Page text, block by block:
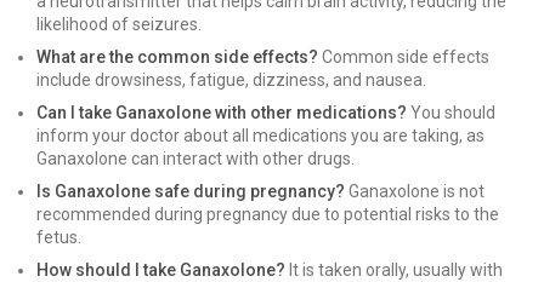
likelihood of seizures.
What are the common side effects? Common side effects
include drowsiness, fatigue, dizziness, and nausea.
Can I take Ganaxolone with other medications? You should
inform your doctor about all medications you are taking, as
Ganaxolone can interact with other drugs.
Is Ganaxolone safe during pregnancy? Ganaxolone is not
recommended during pregnancy due to potential risks to the
fetus.
How should I take Ganaxolone? It is taken orally, usually with